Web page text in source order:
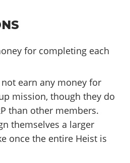
for completing each
earn any money for
mission, though they do
than other members.
themselves a larger
once the entire Heist is